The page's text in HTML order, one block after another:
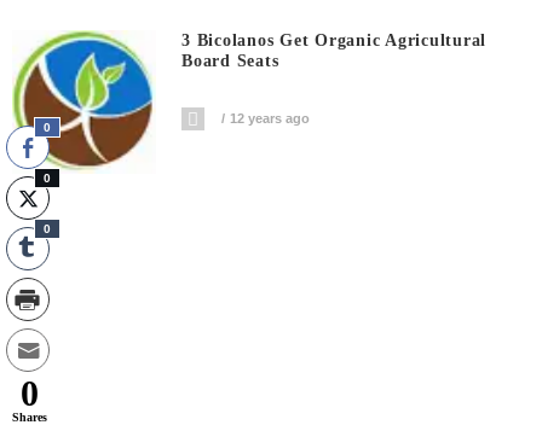
3 Bicolanos Get Organic Agricultural
Board Seats
12 years ago
0
0
0
0
Shares